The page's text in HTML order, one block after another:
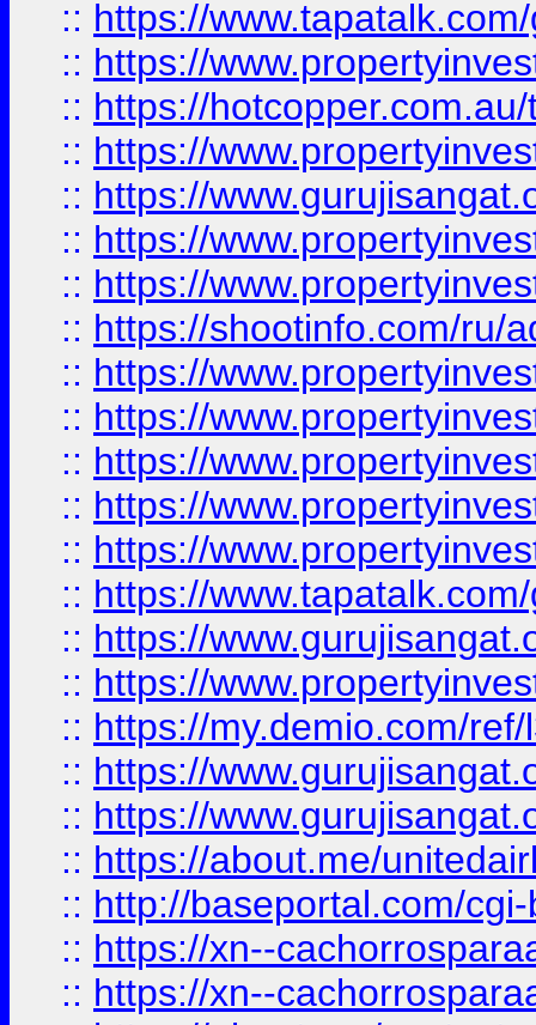
:: https://
:: https://
:: https://
:: https://
:: https://
:: https://
:: https://
:: https://shootinfo.com/ru/
:: https://
:: https://
:: https://
:: https://
:: https://
:: https://
:: https://
:: https://
:: https://my.demio.com/
:: https://
:: https://
:: https://about.me/
:: http://baseportal.com/
:: https://xn--
:: https://xn--